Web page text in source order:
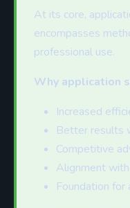
At its core,
encompasses
professional use.
Why application
Increased
Better results
Competitive
Alignment
Foundation for